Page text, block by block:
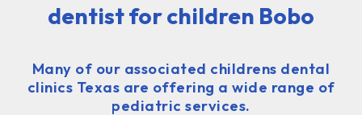
dentist for children Bobo
Many of our associated childrens dental
clinics Texas are offering a wide range of
pediatric services.